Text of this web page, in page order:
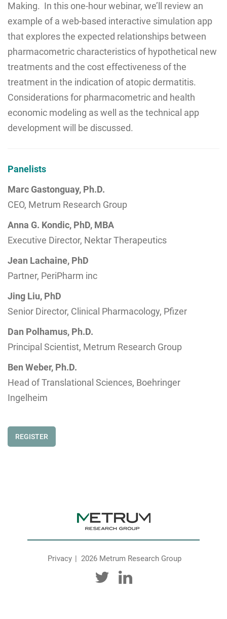
Making. In this one-hour webinar, we’ll review an
example of a web-based interactive simulation app
that explores the expected relationships between
pharmacometric characteristics of hypothetical new
treatments and the cost effectiveness of the
treatment in the indication of atopic dermatitis.
Considerations for pharmacometric and health
economic modeling as well as the technical app
development will be discussed.
Panelists
Marc Gastonguay, Ph.D.
CEO, Metrum Research Group
Anna G. Kondic, PhD, MBA
Executive Director, Nektar Therapeutics
Jean Lachaine, PhD
Partner, PeriPharm inc
Jing Liu, PhD
Senior Director, Clinical Pharmacology, Pfizer
Dan Polhamus, Ph.D.
Principal Scientist, Metrum Research Group
Ben Weber, Ph.D.
Head of Translational Sciences, Boehringer
Ingelheim
REGISTER
Privacy 2026 Metrum Research Group